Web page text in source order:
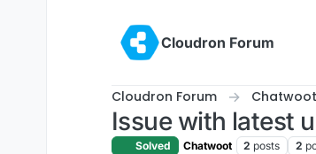
Cloudron Forum
Cloudron Forum Chatwoot
Issue with latest
Solved Chatwoot 2 posts 2